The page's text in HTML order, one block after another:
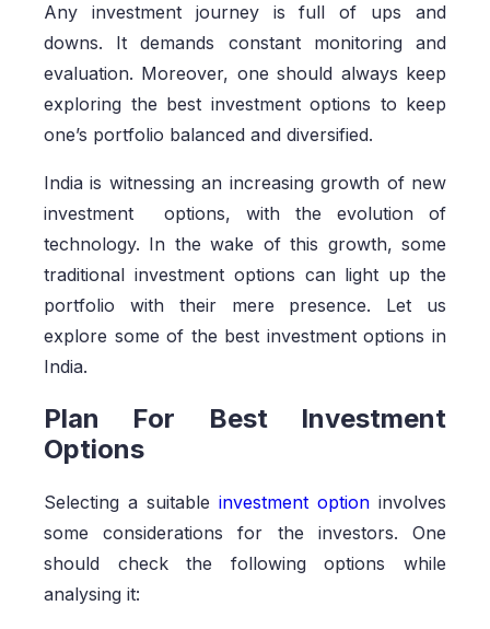
Any investment journey is full of ups and
downs. It demands constant monitoring and
evaluation. Moreover, one should always keep
exploring the best investment options to keep
one’s portfolio balanced and diversified.
India is witnessing an increasing growth of new
investment options, with the evolution of
technology. In the wake of this growth, some
traditional investment options can light up the
portfolio with their mere presence. Let us
explore some of the best investment options in
India.
Plan For Best Investment
Options
Selecting a suitable investment option involves
some considerations for the investors. One
should check the following options while
analysing it: